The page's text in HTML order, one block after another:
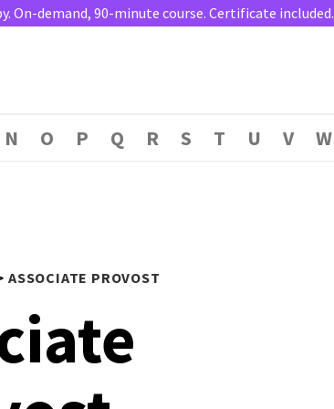
On-demand, 90-minute course. Certificate included.
N O P Q R S T U V W
ASSOCIATE PROVOST